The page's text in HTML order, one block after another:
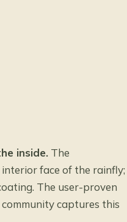
inside. The
face of the rainfly;
The user-proven
captures this